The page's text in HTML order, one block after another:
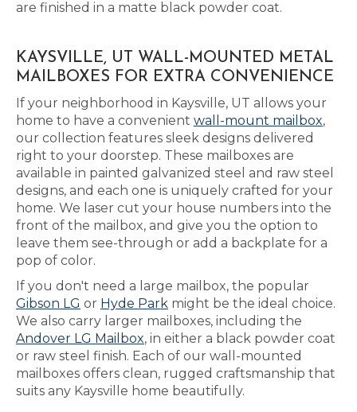
are finished in a matte black powder coat.
KAYSVILLE, UT WALL-MOUNTED METAL
MAILBOXES FOR EXTRA CONVENIENCE
If your neighborhood in Kaysville, UT allows your
home to have a convenient wall-mount mailbox,
our collection features sleek designs delivered
right to your doorstep. These mailboxes are
available in painted galvanized steel and raw steel
designs, and each one is uniquely crafted for your
home. We laser cut your house numbers into the
front of the mailbox, and give you the option to
leave them see-through or add a backplate for a
pop of color.
If you don't need a large mailbox, the popular
Gibson LG or Hyde Park might be the ideal choice.
We also carry larger mailboxes, including the
Andover LG Mailbox, in either a black powder coat
or raw steel finish. Each of our wall-mounted
mailboxes offers clean, rugged craftsmanship that
suits any Kaysville home beautifully.